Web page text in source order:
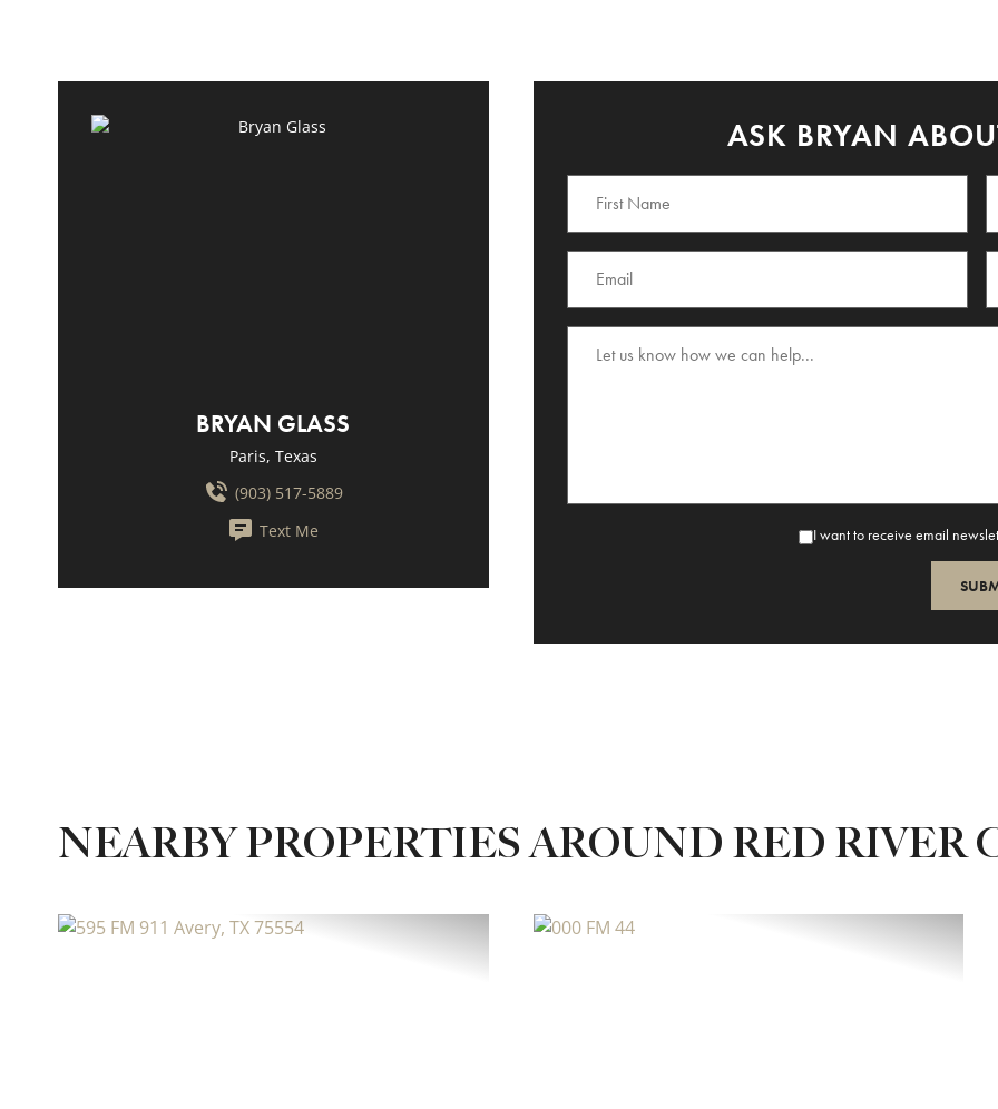
BRYAN GLASS
Paris, Texas
(903) 517-5889
Text Me
ASK BRYAN
I want to receive email
NEARBY PROPERTIES AROUND RED RIVER